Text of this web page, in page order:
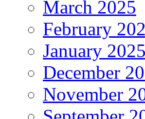
March 2025
February
January 2025
December
November